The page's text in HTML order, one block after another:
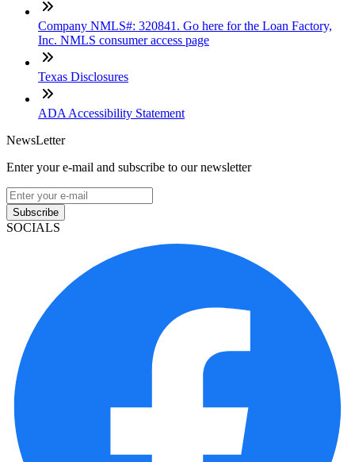
Company NMLS#: 320841. Go here for the Loan Factory,
Inc. NMLS consumer access page
Texas Disclosures
ADA Accessibility Statement
NewsLetter
Enter your e-mail and subscribe to our newsletter
Subscribe
SOCIALS